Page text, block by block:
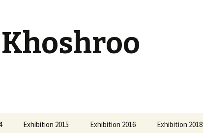
Exhibition 2015 Exhibition 2016 Exhibition 2018